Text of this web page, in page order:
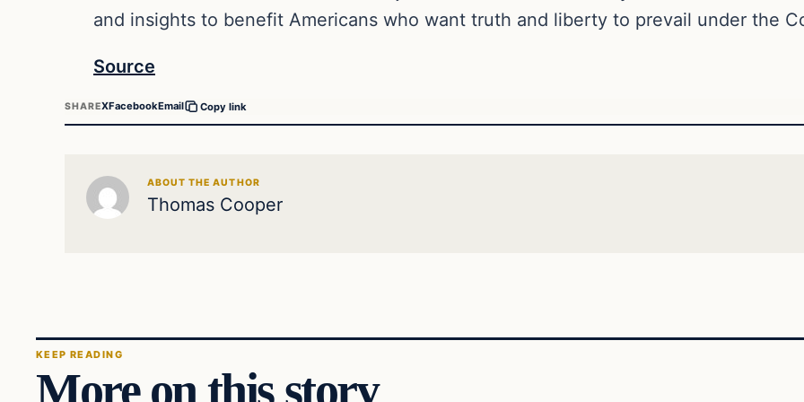
and insights to benefit Americans who want truth and liberty to prevail under the
Source
SHAREXFacebookEmail Copy link
ABOUT THE AUTHOR
Thomas Cooper
KEEP READING
More on this story